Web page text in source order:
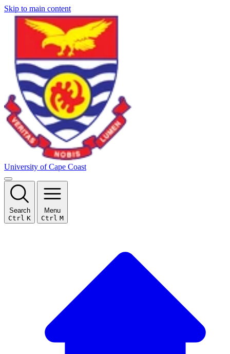
Skip to main content
University of Cape Coast
Search
Ctrl K
Menu
Ctrl M